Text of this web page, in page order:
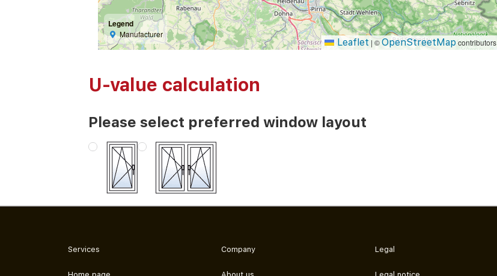
Legend
Manufacturer
Leaflet | ©OpenStreetMapcontributors
U-value calculation
Please select preferred window layout
Services Company Legal